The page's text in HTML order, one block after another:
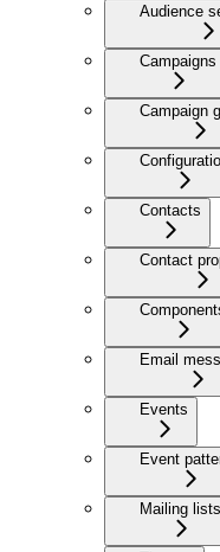
Audience
Campaigns
Campaign
Contacts
Contact
Email
Events
Event
Mailing lists